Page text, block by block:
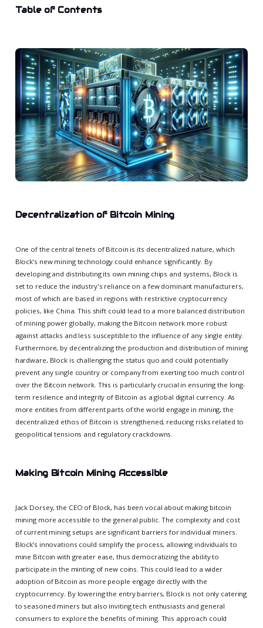
Table of Contents
Decentralization of Bitcoin Mining
One of the central tenets of Bitcoin is its decentralized nature, which
Block’s new mining technology could enhance significantly. By
developing and distributing its own mining chips and systems, Block is
set to reduce the industry's reliance on a few dominant manufacturers,
most of which are based in regions with restrictive cryptocurrency
policies, like China. This shift could lead to a more balanced distribution
of mining power globally, making the Bitcoin network more robust
against attacks and less susceptible to the influence of any single entity.
Furthermore, by decentralizing the production and distribution of mining
hardware, Block is challenging the status quo and could potentially
prevent any single country or company from exerting too much control
over the Bitcoin network. This is particularly crucial in ensuring the long-
term resilience and integrity of Bitcoin as a global digital currency. As
more entities from different parts of the world engage in mining, the
decentralized ethos of Bitcoin is strengthened, reducing risks related to
geopolitical tensions and regulatory crackdowns.
Making Bitcoin Mining Accessible
Jack Dorsey, the CEO of Block, has been vocal about making bitcoin
mining more accessible to the general public. The complexity and cost
of current mining setups are significant barriers for individual miners.
Block’s innovations could simplify the process, allowing individuals to
mine Bitcoin with greater ease, thus democratizing the ability to
participate in the minting of new coins. This could lead to a wider
adoption of Bitcoin as more people engage directly with the
cryptocurrency. By lowering the entry barriers, Block is not only catering
to seasoned miners but also inviting tech enthusiasts and general
consumers to explore the benefits of mining. This approach could